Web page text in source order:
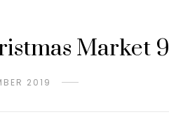
Market 9
2019